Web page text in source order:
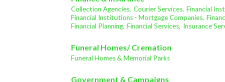
Collection Agencies, Courier Services, Financial
Financial Institutions - Mortgage Companies,
Financial Planning, Financial Services, Insurance
Funeral Homes/ Cremation
Funeral Homes & Memorial Parks
Government & Campaigns